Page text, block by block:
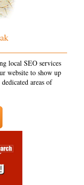
local SEO services
website to show up
areas of